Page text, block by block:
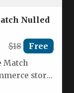
Nulled
$18 Free
Match
store